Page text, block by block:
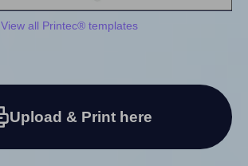
View all Printec® templates
Upload & Print here